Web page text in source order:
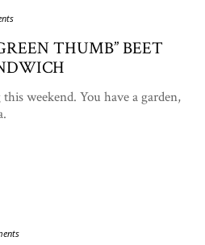
THUMB” BEET
weekend. You have a garden,